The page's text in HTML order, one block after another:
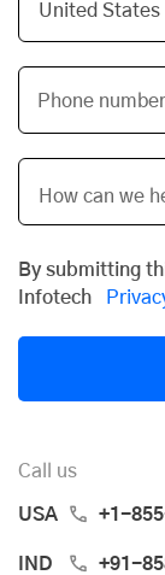
Phone
By submitting
Infotech
Call us
USA +1-
IND +91-